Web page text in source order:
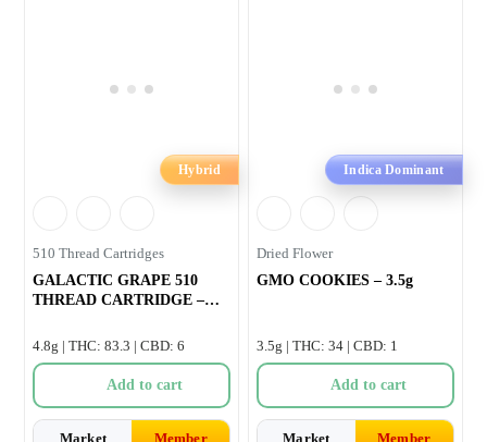
Hybrid
510 Thread Cartridges
GALACTIC GRAPE 510
THREAD CARTRIDGE –
4.8g | THC: 83.3 | CBD: 6
Add to cart
Market Member
Indica Dominant
Dried Flower
GMO COOKIES – 3.5g
3.5g | THC: 34 | CBD: 1
Add to cart
Market Member